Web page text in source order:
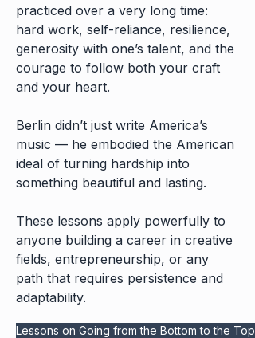
practiced over a very long time:
hard work, self-reliance, resilience,
generosity with one’s talent, and the
courage to follow both your craft
and your heart.
Berlin didn’t just write America’s
music — he embodied the American
ideal of turning hardship into
something beautiful and lasting.
These lessons apply powerfully to
anyone building a career in creative
fields, entrepreneurship, or any
path that requires persistence and
adaptability.
Lessons on Going from the Bottom to the Top